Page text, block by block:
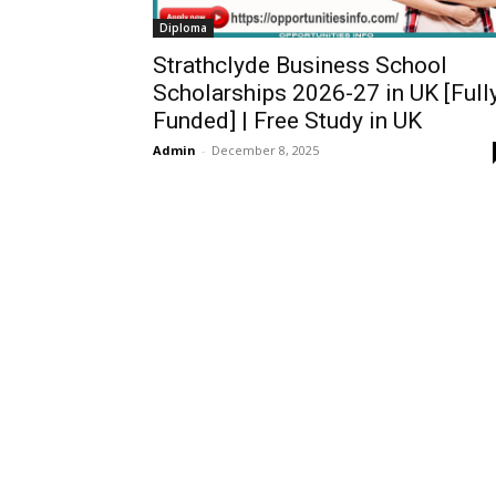
Diploma
Strathclyde Business School
Scholarships 2026-27 in UK
Funded] | Free Study in UK
Admin - December 8, 2025